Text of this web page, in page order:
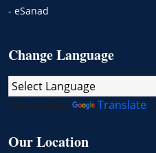
- eSanad
Change Language
Powered by Translate
Our Location